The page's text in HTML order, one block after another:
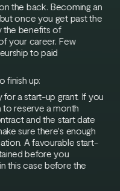
the back. Becoming an
once you get past the
the benefits of
your career. Few
to paid
finish up:
a start-up grant. If you
to reserve a month
and the start date
sure there's enough
A favourable start-
before you
this case before the